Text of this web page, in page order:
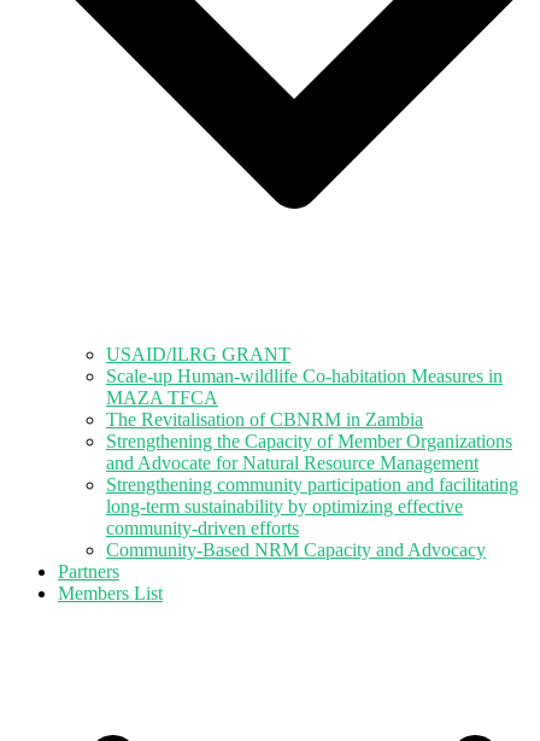
USAID/ILRG GRANT
Scale-up Human-wildlife Co-habitation Measures in
MAZA TFCA
The Revitalisation of CBNRM in Zambia
Strengthening the Capacity of Member Organizations
and Advocate for Natural Resource Management
Strengthening community participation and facilitating
long-term sustainability by optimizing effective
community-driven efforts
Community-Based NRM Capacity and Advocacy
Partners
Members List